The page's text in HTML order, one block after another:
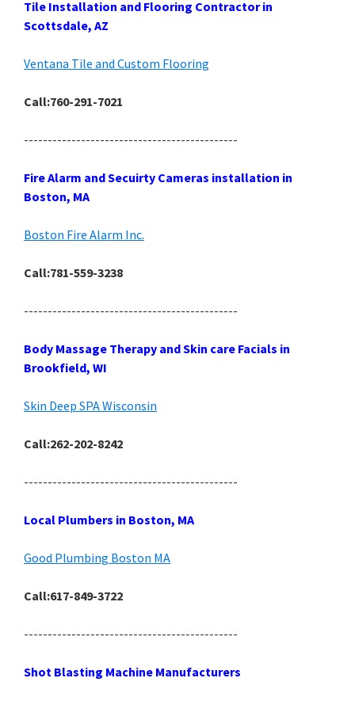
Tile Installation and Flooring Contractor in
Scottsdale, AZ
Ventana Tile and Custom Flooring
Call:760-291-7021
---------------------------------------------
Fire Alarm and Secuirty Cameras installation in
Boston, MA
Boston Fire Alarm Inc.
Call:781-559-3238
---------------------------------------------
Body Massage Therapy and Skin care Facials in
Brookfield, WI
Skin Deep SPA Wisconsin
Call:262-202-8242
---------------------------------------------
Local Plumbers in Boston, MA
Good Plumbing Boston MA
Call:617-849-3722
---------------------------------------------
Shot Blasting Machine Manufacturers